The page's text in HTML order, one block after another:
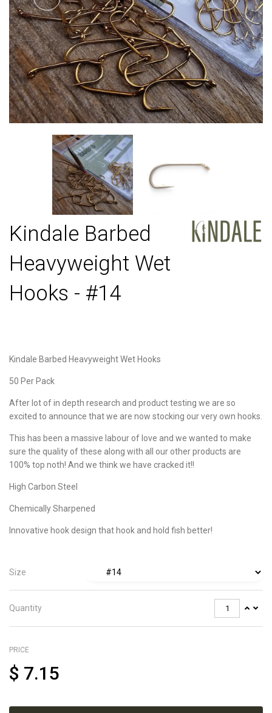
Kindale Barbed
Heavyweight Wet
Hooks - #14
Kindale Barbed Heavyweight Wet Hooks
50 Per Pack
After lot of in depth research and product testing we are so
excited to announce that we are now stocking our very own hooks.
This has been a massive labour of love and we wanted to make
sure the quality of these along with all our other products are
100% top noth! And we think we have cracked it!!
High Carbon Steel
Chemically Sharpened
Innovative hook design that hook and hold fish better!
Size
Quantity
PRICE
$ 7.15